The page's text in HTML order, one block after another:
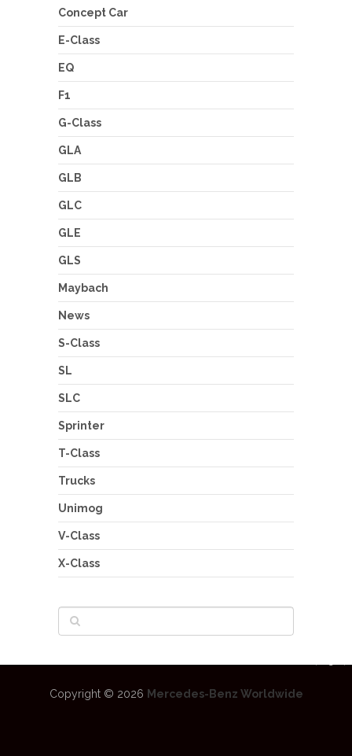
Concept Car
E-Class
EQ
F1
G-Class
GLA
GLB
GLC
GLE
GLS
Maybach
News
S-Class
SL
SLC
Sprinter
T-Class
Trucks
Unimog
V-Class
X-Class
Copyright © 2026 Mercedes-Benz Worldwide